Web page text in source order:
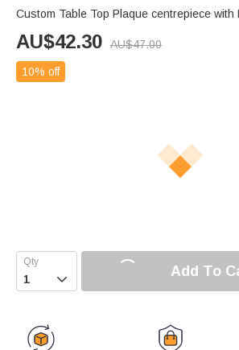
Custom Table Top Plaque centrepiece with
AU$42.30 AU$47.00
10% off
 Add To